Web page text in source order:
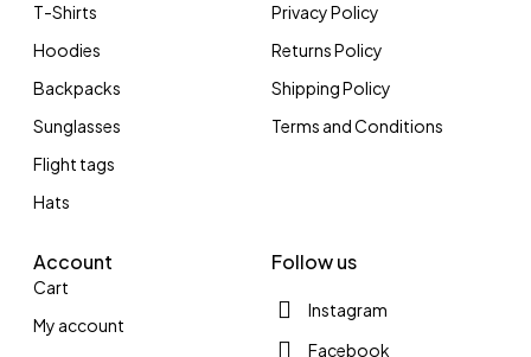
T-Shirts
Hoodies
Backpacks
Sunglasses
Flight tags
Hats
Privacy Policy
Returns Policy
Shipping Policy
Terms and Conditions
Account
Cart
My account
Follow us
Instagram
Facebook